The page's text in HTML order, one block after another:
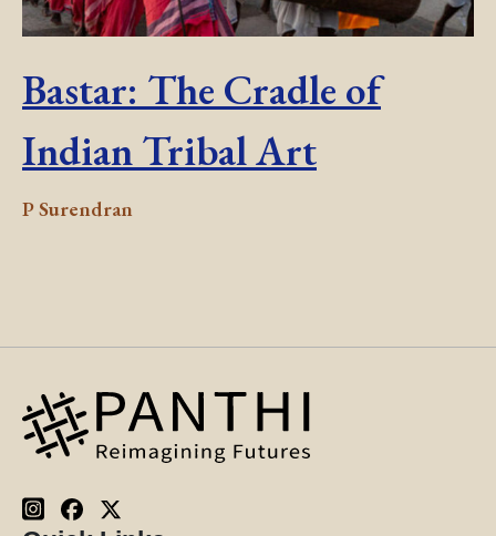
Bastar: The Cradle of
Indian Tribal Art
P Surendran